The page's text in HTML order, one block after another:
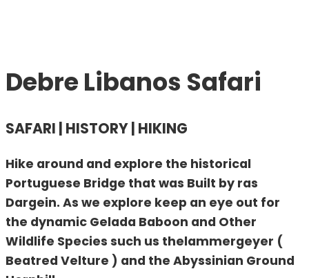
Debre Libanos Safari
SAFARI | HISTORY | HIKING
Hike around and explore the historical
Portuguese Bridge that was Built by ras
Dargein. As we explore keep an eye out for
the dynamic Gelada Baboon and Other
Wildlife Species such us thelammergeyer (
Beatred Velture ) and the Abyssinian Ground